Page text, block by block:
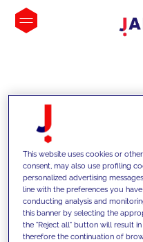
INSIGHTS
This website uses cookies or
consent, may also use profiling
personalized advertising
line with the preferences you
conducting analysis and
this banner by selecting the
the "Reject all" button will result
therefore the continuation of